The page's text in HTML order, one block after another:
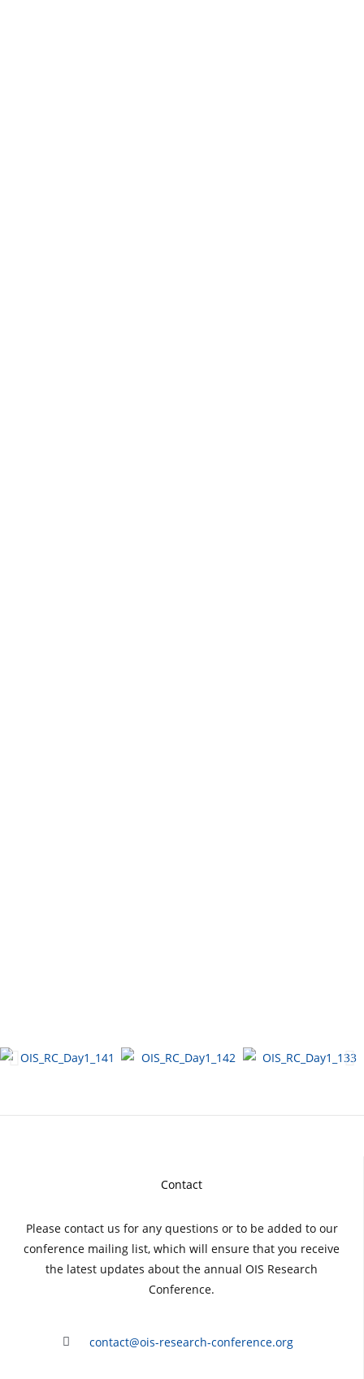
Contact
Please contact us for any questions or to be added to our
conference mailing list, which will ensure that you receive
the latest updates about the annual OIS Research
Conference.
contact@ois-research-conference.org